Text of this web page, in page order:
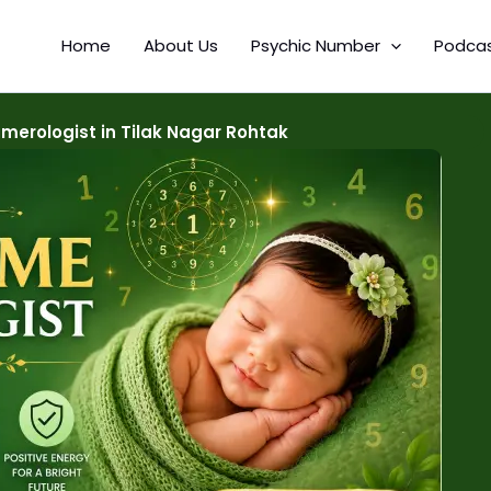
Home About Us Psychic Number
in Tilak Nagar Rohtak